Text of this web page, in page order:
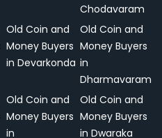
Chodavaram
Old Coin and
Money Buyers
in Devarkonda
Old Coin and
Money Buyers
in
Dharmavaram
Old Coin and
Money Buyers
in
Old Coin and
Money Buyers
in Dwaraka